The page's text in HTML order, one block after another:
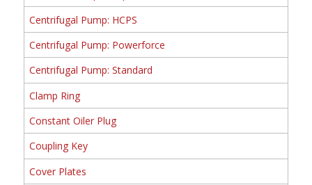
Centrifugal Pump: HCPS
Centrifugal Pump: Powerforce
Centrifugal Pump: Standard
Clamp Ring
Constant Oiler Plug
Coupling Key
Cover Plates